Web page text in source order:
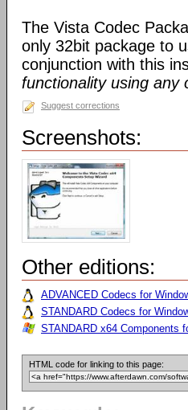
The Vista Codec
only 32bit package to
conjunction with this
functionality using any
Suggest corrections
Screenshots:
Other editions:
ADVANCED Codecs for
STANDARD Codecs for
STANDARD x64 Components
HTML code for linking to this page: